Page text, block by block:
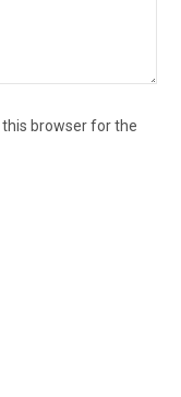
browser for the